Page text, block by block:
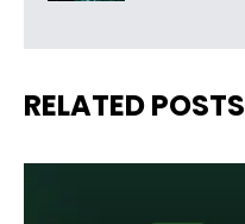
RELATED POSTS